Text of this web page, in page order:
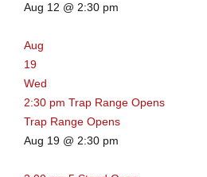
Aug 12 @ 2:30 pm
Aug
19
Wed
2:30 pm Trap Range Opens
Trap Range Opens
Aug 19 @ 2:30 pm